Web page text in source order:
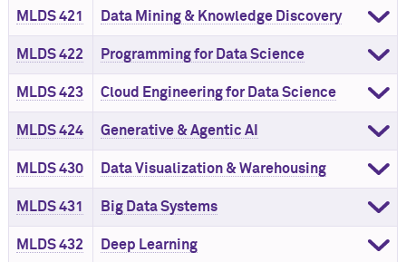
MLDS 421 Data Mining & Knowledge Discovery
MLDS 422 Programming for Data Science
MLDS 423 Cloud Engineering for Data Science
MLDS 424 Generative & Agentic AI
MLDS 430 Data Visualization & Warehousing
MLDS 431 Big Data Systems
MLDS 432 Deep Learning